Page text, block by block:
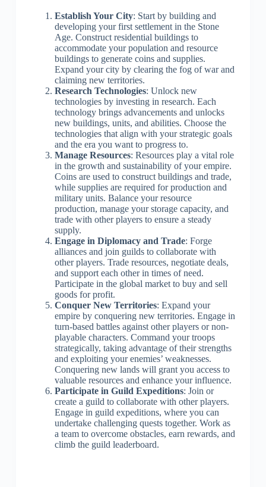
Establish Your City: Start by building and
developing your first settlement in the Stone
Age. Construct residential buildings to
accommodate your population and resource
buildings to generate coins and supplies.
Expand your city by clearing the fog of war and
claiming new territories.
Research Technologies: Unlock new
technologies by investing in research. Each
technology brings advancements and unlocks
new buildings, units, and abilities. Choose the
technologies that align with your strategic goals
and the era you want to progress to.
Manage Resources: Resources play a vital role
in the growth and sustainability of your empire.
Coins are used to construct buildings and trade,
while supplies are required for production and
military units. Balance your resource
production, manage your storage capacity, and
trade with other players to ensure a steady
supply.
Engage in Diplomacy and Trade: Forge
alliances and join guilds to collaborate with
other players. Trade resources, negotiate deals,
and support each other in times of need.
Participate in the global market to buy and sell
goods for profit.
Conquer New Territories: Expand your
empire by conquering new territories. Engage in
turn-based battles against other players or non-
playable characters. Command your troops
strategically, taking advantage of their strengths
and exploiting your enemies’ weaknesses.
Conquering new lands will grant you access to
valuable resources and enhance your influence.
Participate in Guild Expeditions: Join or
create a guild to collaborate with other players.
Engage in guild expeditions, where you can
undertake challenging quests together. Work as
a team to overcome obstacles, earn rewards, and
climb the guild leaderboard.